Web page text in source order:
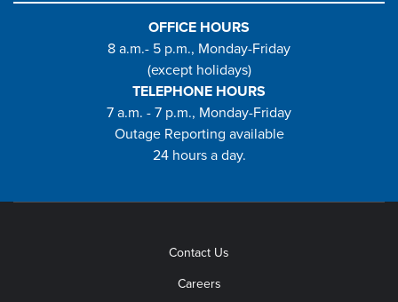
OFFICE HOURS
8 a.m.- 5 p.m., Monday-Friday
(except holidays)
TELEPHONE HOURS
7 a.m. - 7 p.m., Monday-Friday
Outage Reporting available
24 hours a day.
Contact Us
Careers